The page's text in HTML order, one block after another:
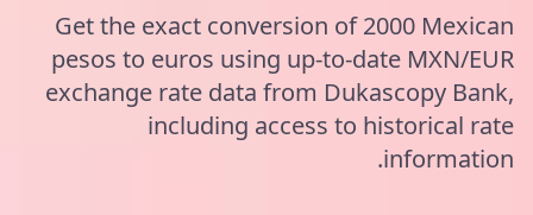
Get the exact conversion of 2000 Mexican
pesos to euros using up-to-date MXN/EUR
exchange rate data from Dukascopy Bank,
including access to historical rate
information.